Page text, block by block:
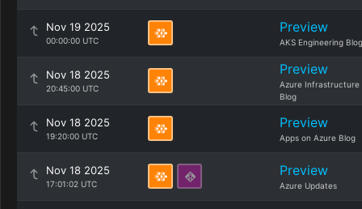
Nov 19 2025
00:00:00 UTC
Preview
AKS Engineering Blog
Nov 18 2025
20:45:00 UTC
Preview
Azure Infrastructure
Blog
Nov 18 2025
19:20:00 UTC
Preview
Apps on Azure Blog
Nov 18 2025
17:01:02 UTC
Preview
Azure Updates